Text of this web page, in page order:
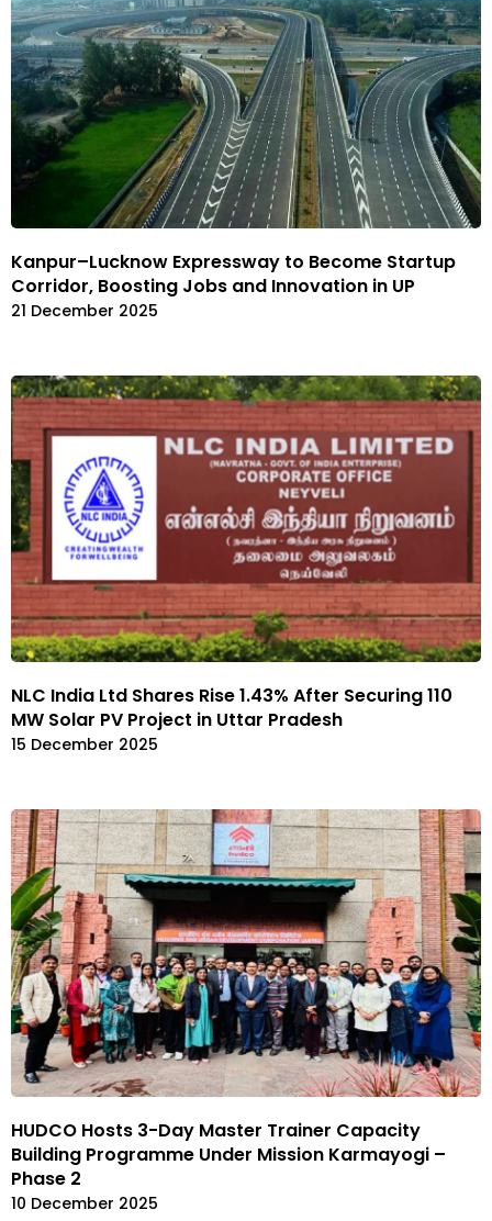
Kanpur–Lucknow Expressway to Become Startup
Corridor, Boosting Jobs and Innovation in UP
21 December 2025
NLC India Ltd Shares Rise 1.43% After Securing 110
MW Solar PV Project in Uttar Pradesh
15 December 2025
HUDCO Hosts 3-Day Master Trainer Capacity
Building Programme Under Mission Karmayogi –
Phase 2
10 December 2025